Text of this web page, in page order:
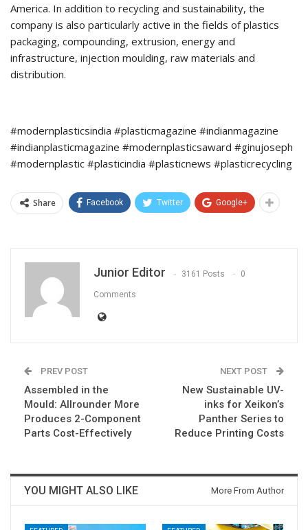
America. In addition to recycling and sustainability, the
company is also particularly active in the fields of plastics
packaging, compounding, extrusion, energy and
infrastructure, injection moulding, raw materials and
distribution.
#modernplasticsindia #plasticmagazine #indianmagazine
#indianplasticmagazine #modernplasticsaward #ginujoseph
#modernplastic #plasticindia #plasticnews #plasticrecycling
Share Facebook Twitter Google+
Junior Editor 3161 Posts 0
Comments
PREV POST
Assembled in the
Mould: Allrounder More
Produces 2-Component
Parts Cost-Effectively
NEXT POST
New Sustainable UV-
inks for Xeikon’s
Panther Series to
Reduce Printing Costs
YOU MIGHT ALSO LIKE More From Author